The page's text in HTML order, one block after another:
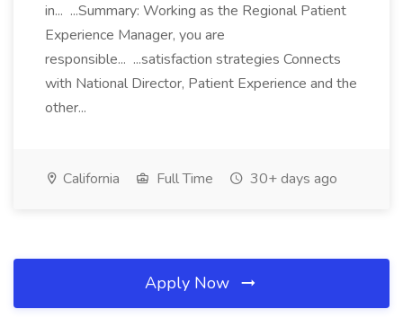
in... ...Summary: Working as the Regional Patient
Experience Manager, you are
responsible... ...satisfaction strategies Connects
with National Director, Patient Experience and the
other...
California Full Time 30+ days ago
Apply Now